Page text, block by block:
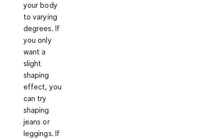
your body
to varying
degrees. If
you only
want a
slight
shaping
effect, you
can try
shaping
jeans or
leggings. If